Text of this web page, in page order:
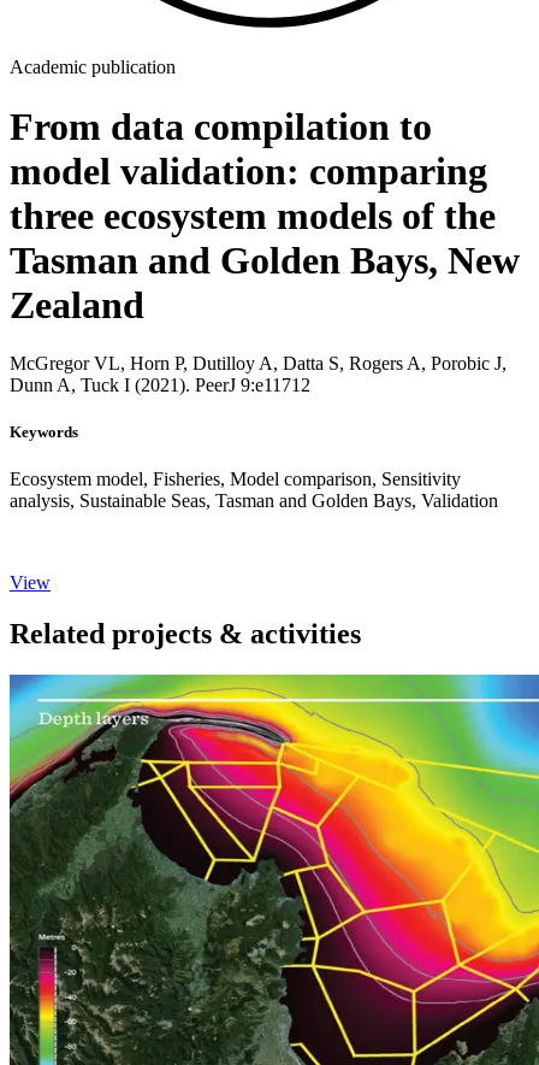
Academic publication
From data compilation to
model validation: comparing
three ecosystem models of the
Tasman and Golden Bays, New
Zealand
McGregor VL, Horn P, Dutilloy A, Datta S, Rogers A, Porobic J,
Dunn A, Tuck I (2021). PeerJ 9:e11712
Keywords
Ecosystem model, Fisheries, Model comparison, Sensitivity
analysis, Sustainable Seas, Tasman and Golden Bays, Validation
View
Related projects & activities